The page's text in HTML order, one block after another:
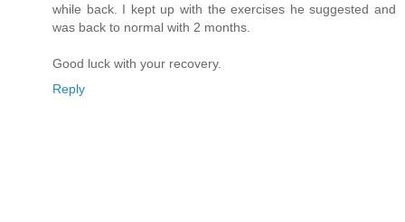
while back. I kept up with the exercises he suggested and
was back to normal with 2 months.
Good luck with your recovery.
Reply